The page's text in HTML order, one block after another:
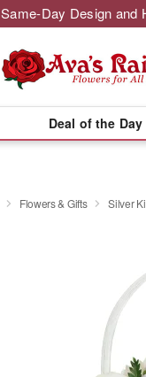
Same-Day Design and
Deal of the Day
Flowers & Gifts Silver